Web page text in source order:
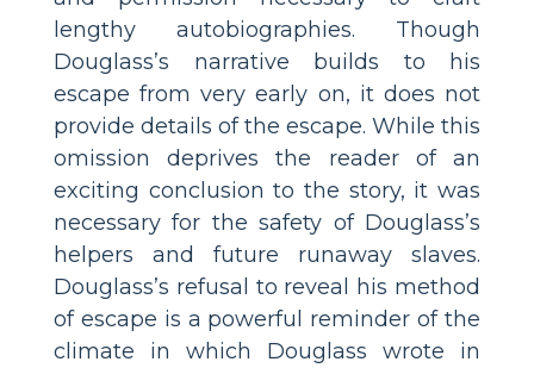
lengthy autobiographies. Though
Douglass’s narrative builds to his
escape from very early on, it does not
provide details of the escape. While this
omission deprives the reader of an
exciting conclusion to the story, it was
necessary for the safety of Douglass’s
helpers and future runaway slaves.
Douglass’s refusal to reveal his method
of escape is a powerful reminder of the
climate in which Douglass wrote in